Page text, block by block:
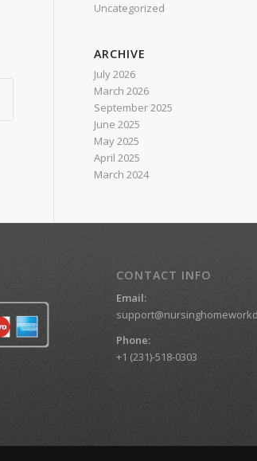
Uncategorized
ARCHIVE
July 2026
March 2026
September 2025
June 2025
May 2025
April 2025
March 2024
CONTACT INFO
Email:
Phone:
+1 (231)-518-0303